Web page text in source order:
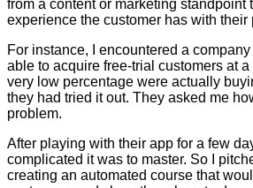
from a content or marketing standpoint
experience the customer has with their
For instance, I encountered a
able to acquire free-trial customers at
very low percentage were actually
they had tried it out. They asked me
problem.
After playing with their app for a few
complicated it was to master. So I
creating an automated course that